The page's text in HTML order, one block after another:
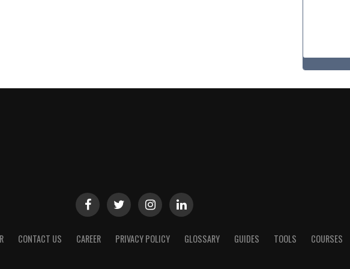
CONTACT US CAREER PRIVACY POLICY GLOSSARY GUIDES TOOLS COURSES